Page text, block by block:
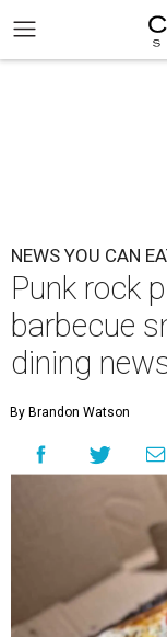
NEWS YOU CAN
Punk rock
barbecue
dining
By Brandon Watson